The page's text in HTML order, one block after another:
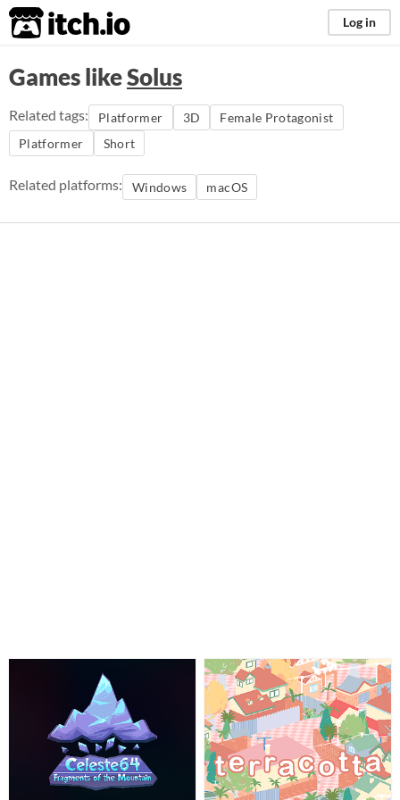
itch.io Log in
Games likeSolus
Related tags: Platformer 3D
Female Protagonist
Platformer
Short
Related platforms: Windows macOS